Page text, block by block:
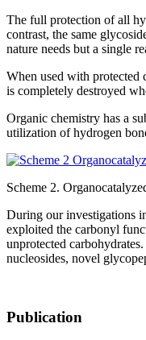
The full protection of all
contrast, the same
nature needs but a single
When used with protected
is completely destroyed
Organic chemistry has a
utilization of hydrogen
Scheme 2.
During our investigations
exploited the carbonyl
unprotected
nucleosides, novel
Publication